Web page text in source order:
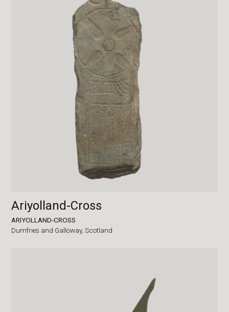
Ariyolland-Cross
ARIYOLLAND-CROSS
Dumfries and Galloway,Scotland